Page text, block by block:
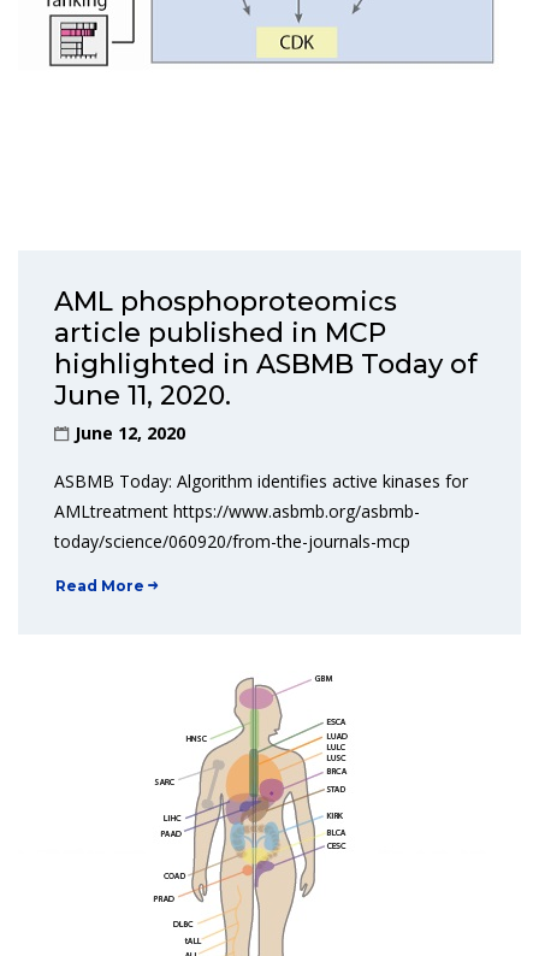
AML phosphoproteomics
article published in MCP
highlighted in ASBMB Today of
June 11, 2020.
June 12, 2020
ASBMB Today: Algorithm identifies active kinases for
AMLtreatment https://www.asbmb.org/asbmb-
today/science/060920/from-the-journals-mcp
Read More